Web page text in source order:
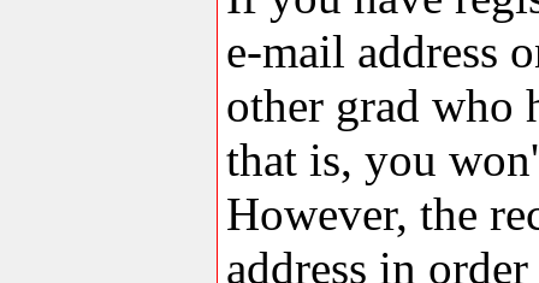
e-mail address
other grad who
that is, you
However, the
address in